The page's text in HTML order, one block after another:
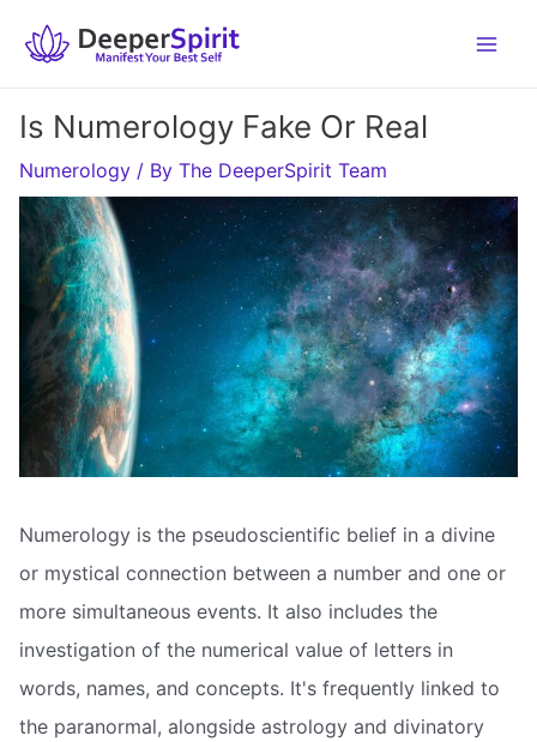
Is Numerology Fake Or Real
Numerology / By The DeeperSpirit Team
Numerology is the pseudoscientific belief in a divine
or mystical connection between a number and one or
more simultaneous events. It also includes the
investigation of the numerical value of letters in
words, names, and concepts. It's frequently linked to
the paranormal, alongside astrology and divinatory